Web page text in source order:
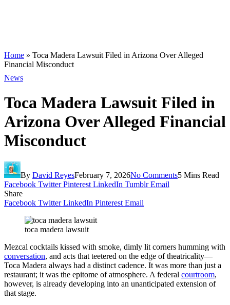
Home » Toca Madera Lawsuit Filed in Arizona Over Alleged
Financial Misconduct
News
Toca Madera Lawsuit Filed in
Arizona Over Alleged Financial
Misconduct
By David ReyesFebruary 7, 2026No Comments5 Mins Read
Facebook Twitter Pinterest LinkedIn Tumblr Email
Share
Facebook Twitter LinkedIn Pinterest Email
toca madera lawsuit
Mezcal cocktails kissed with smoke, dimly lit corners humming with
conversation, and acts that teetered on the edge of theatricality—
Toca Madera always had a distinct cadence. It was more than just a
restaurant; it was the epitome of atmosphere. A federal courtroom,
however, is already developing into an unanticipated extension of
that stage.